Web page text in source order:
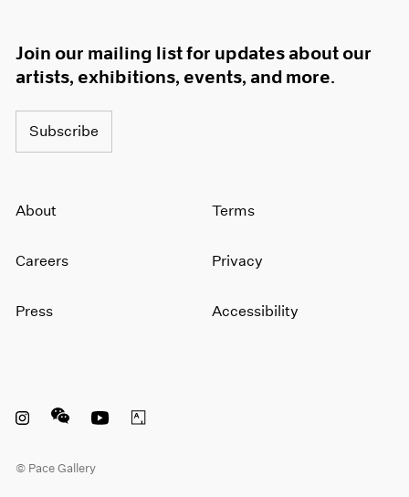
Join our mailing list for updates about our
artists, exhibitions, events, and more.
Subscribe
About
Careers
Press
Terms
Privacy
Accessibility
© Pace Gallery
Instagram opens in a new window
WeChat opens in a new window
Youtube opens in a new window